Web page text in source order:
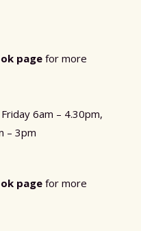
page for more
6am – 4.30pm,
– 3pm
page for more